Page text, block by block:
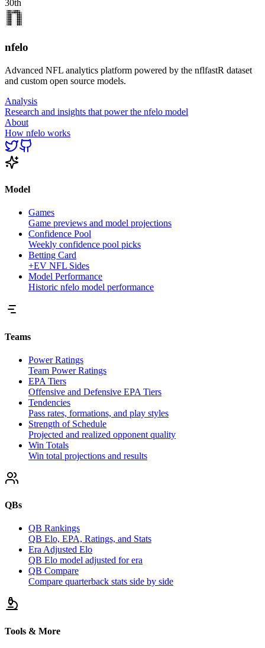
30th
nfelo
Advanced NFL analytics platform powered by the nflfastR dataset
and custom open source models.
Analysis
Research and insights that power the nfelo model
About
How nfelo works
Model
Games
Game previews and model projections
Confidence Pool
Weekly confidence pool picks
Betting Card
+EV NFL Sides
Model Performance
Historic nfelo model performance
Teams
Power Ratings
Team Power Ratings
EPA Tiers
Offensive and Defensive EPA Tiers
Tendencies
Pass rates, formations, and play styles
Strength of Schedule
Projected and realized opponent quality
Win Totals
Win total projections and results
QBs
QB Rankings
QB Elo, EPA, Ratings, and Stats
Era Adjusted Elo
QB Elo model adjusted for era
QB Compare
Compare quarterback stats side by side
Tools & More